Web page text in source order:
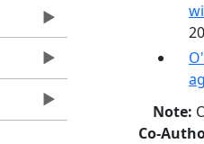
Note:
Co-